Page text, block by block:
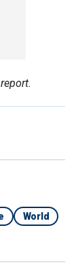
World